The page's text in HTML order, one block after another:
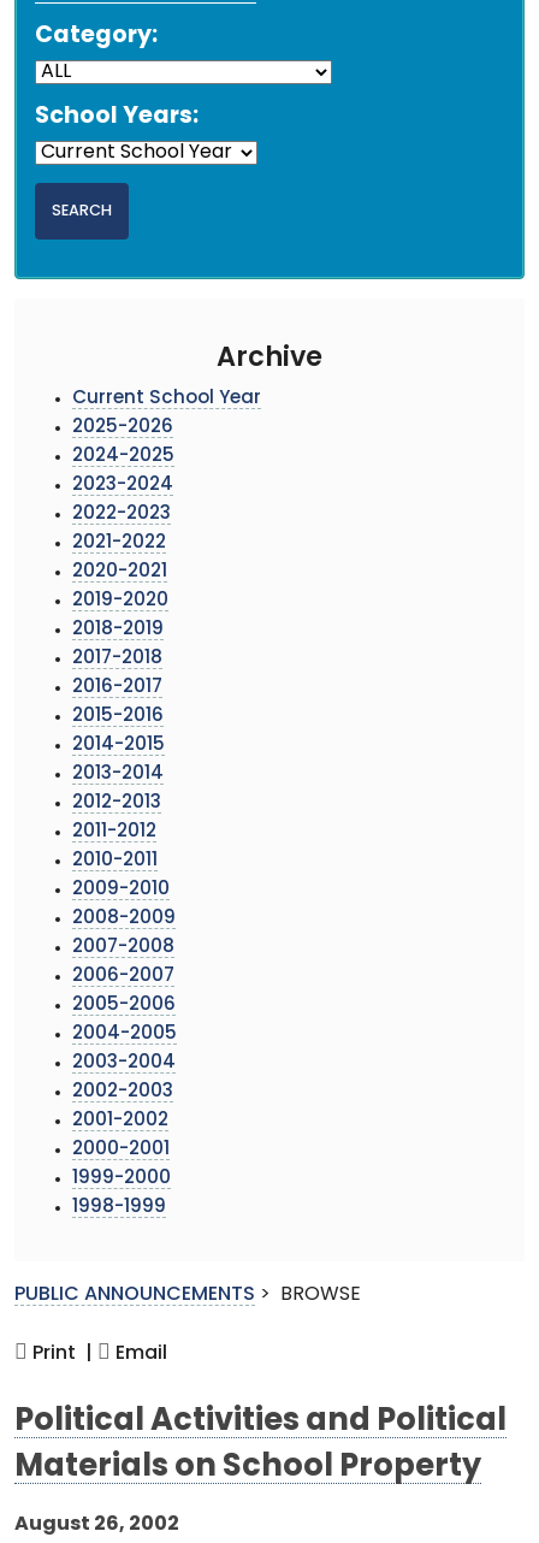
Category:
School Years:
Archive
Current School Year
2025-2026
2024-2025
2023-2024
2022-2023
2021-2022
2020-2021
2019-2020
2018-2019
2017-2018
2016-2017
2015-2016
2014-2015
2013-2014
2012-2013
2011-2012
2010-2011
2009-2010
2008-2009
2007-2008
2006-2007
2005-2006
2004-2005
2003-2004
2002-2003
2001-2002
2000-2001
1999-2000
1998-1999
PUBLIC ANNOUNCEMENTS > BROWSE
Print | Email
Political Activities and Political
Materials on School Property
August 26, 2002